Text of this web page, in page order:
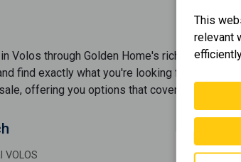
in Volos through Golden Home's rich portfolio.
find exactly what you're looking for. We bring
, offering you options that cover every need.
VOLOS
This
relevant